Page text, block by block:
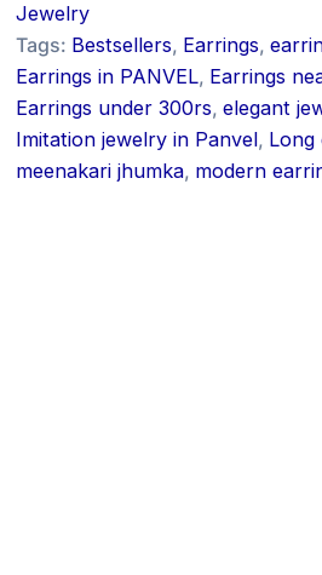
Jewelry
Tags: Bestsellers, Earrings,
Earrings in PANVEL, Earrings
Earrings under 300rs, elegant
Imitation jewelry in Panvel, Long
meenakari jhumka, modern